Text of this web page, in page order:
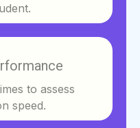
to assess
speed.